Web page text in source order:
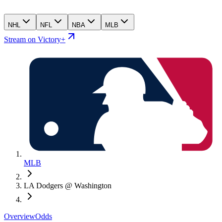
NHL NFL NBA MLB
Stream on Victory+
MLB
LA Dodgers @ Washington
OverviewOdds